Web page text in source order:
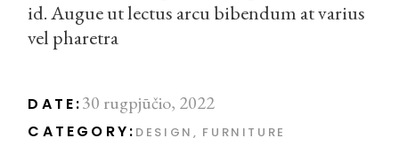
id. Augue ut lectus arcu bibendum at varius
vel pharetra
DATE:30 rugpjūčio, 2022
CATEGORY: DESIGN FURNITURE